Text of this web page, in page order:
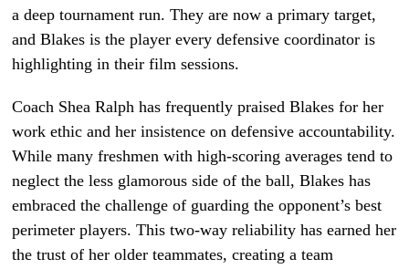
a deep tournament run. They are now a primary target,
and Blakes is the player every defensive coordinator is
highlighting in their film sessions.
Coach Shea Ralph has frequently praised Blakes for her
work ethic and her insistence on defensive accountability.
While many freshmen with high-scoring averages tend to
neglect the less glamorous side of the ball, Blakes has
embraced the challenge of guarding the opponent’s best
perimeter players. This two-way reliability has earned her
the trust of her older teammates, creating a team